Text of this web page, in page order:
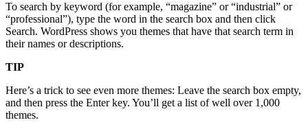
To search by keyword (for example, “magazine” or “industrial” or
“professional”), type the word in the search box and then click
Search. WordPress shows you themes that have that search term in
their names or descriptions.
TIP
Here’s a trick to see even more themes: Leave the search box empty,
and then press the Enter key. You’ll get a list of well over 1,000
themes.